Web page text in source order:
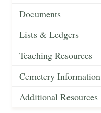
Documents
Lists & Ledgers
Teaching Resources
Cemetery Information
Additional Resources